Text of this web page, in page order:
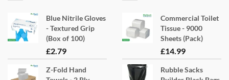
Blue Nitrile Gloves
- Textured Grip
(Box of 100)
£2.79
Z-Fold Hand
Commercial Toilet
Tissue - 9000
Sheets (Pack)
£14.99
Rubble Sacks